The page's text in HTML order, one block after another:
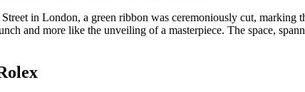
in London, a green ribbon was ceremoniously cut,
and more like the unveiling of a masterpiece. The space,